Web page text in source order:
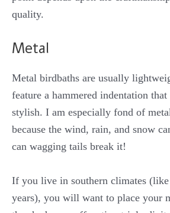
quality.
Metal
Metal birdbaths are usually
feature a hammered indentation
stylish. I am especially fond of
because the wind, rain, and snow
can wagging tails break it!
If you live in southern climates
years), you will want to place your